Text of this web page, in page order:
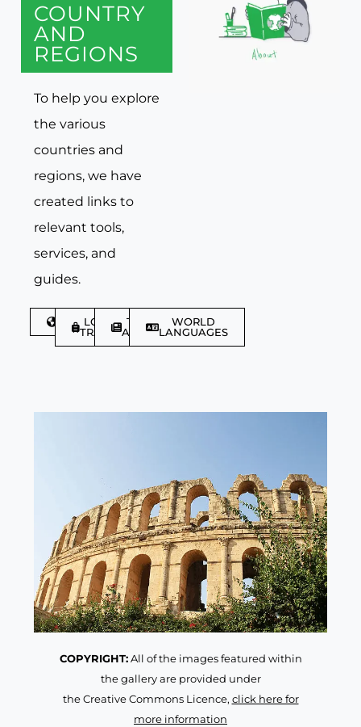
COUNTRY
AND
REGIONS
To help you explore
the various
countries and
regions, we have
created links to
relevant tools,
services, and
guides.
DISCOVER
LGBTQIA+
TRAVELLER
TRAVEL
ARTICLES
WORLD
LANGUAGES
COPYRIGHT:All of the images featured within
the gallery are provided under
the Creative Commons Licence, click here for
more information